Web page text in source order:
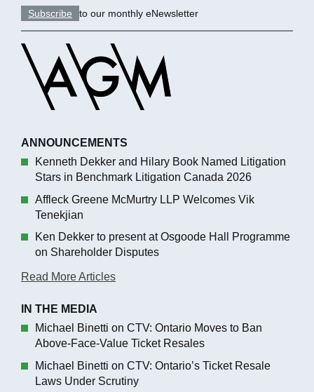
Subscribe to our monthly eNewsletter
ANNOUNCEMENTS
Kenneth Dekker and Hilary Book Named Litigation
Stars in Benchmark Litigation Canada 2026
Affleck Greene McMurtry LLP Welcomes Vik
Tenekjian
Ken Dekker to present at Osgoode Hall Programme
on Shareholder Disputes
Read More Articles
IN THE MEDIA
Michael Binetti on CTV: Ontario Moves to Ban
Above-Face-Value Ticket Resales
Michael Binetti on CTV: Ontario’s Ticket Resale
Laws Under Scrutiny